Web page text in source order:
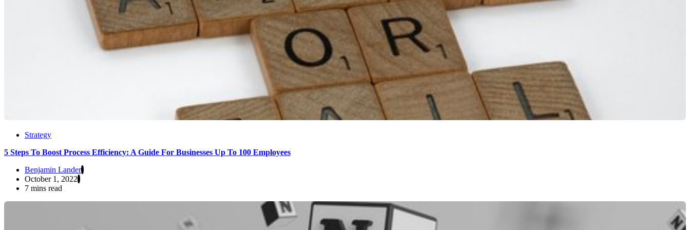
Strategy
5 Steps To Boost Process Efficiency: A Guide For Businesses Up To 100 Employees
Benjamin Lander
October 1, 2022
7 mins read